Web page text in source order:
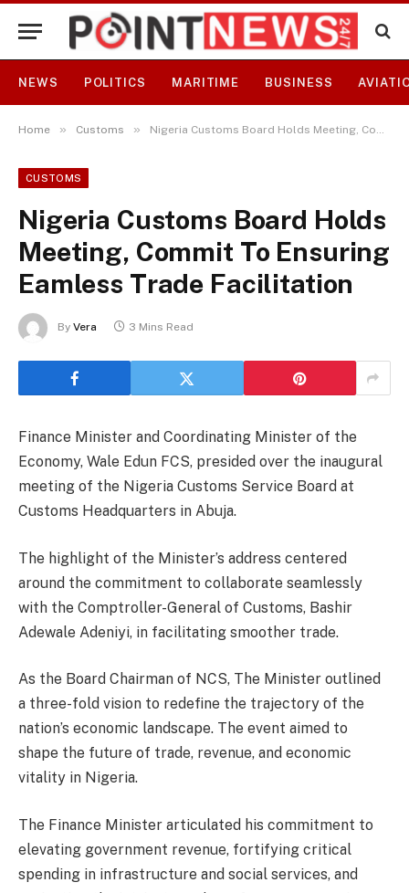
NEWS POLITICS MARITIME BUSINESS
Home » Customs » Nigeria Customs Board Holds Meeting, Commit To Ensuring Eamless Trade Facilitation
CUSTOMS
Nigeria Customs Board Holds
Meeting, Commit To Ensuring
Eamless Trade Facilitation
By Vera 3 Mins Read
Finance Minister and Coordinating Minister of the
Economy, Wale Edun FCS, presided over the inaugural
meeting of the Nigeria Customs Service Board at
Customs Headquarters in Abuja.
The highlight of the Minister’s address centered
around the commitment to collaborate seamlessly
with the Comptroller-General of Customs, Bashir
Adewale Adeniyi, in facilitating smoother trade.
As the Board Chairman of NCS, The Minister outlined
a three-fold vision to redefine the trajectory of the
nation’s economic landscape. The event aimed to
shape the future of trade, revenue, and economic
vitality in Nigeria.
The Finance Minister articulated his commitment to
elevating government revenue, fortifying critical
spending in infrastructure and social services, and